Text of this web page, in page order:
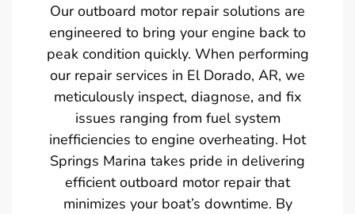
Our outboard motor repair solutions are
engineered to bring your engine back to
peak condition quickly. When performing
our repair services in El Dorado, AR, we
meticulously inspect, diagnose, and fix
issues ranging from fuel system
inefficiencies to engine overheating. Hot
Springs Marina takes pride in delivering
efficient outboard motor repair that
minimizes your boat’s downtime. By